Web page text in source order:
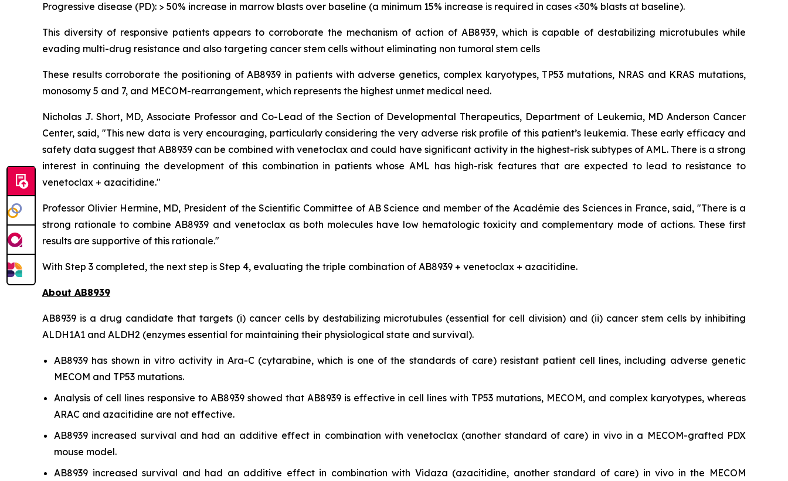
Progressive disease (PD): > 50% increase in marrow blasts over baseline (a minimum 15% increase is required in cases <30% blasts at baseline).
This diversity of responsive patients appears to corroborate the mechanism of action of AB8939, which is capable of destabilizing microtubules while
evading multi-drug resistance and also targeting cancer stem cells without eliminating non tumoral stem cells
These results corroborate the positioning of AB8939 in patients with adverse genetics, complex karyotypes, TP53 mutations, NRAS and KRAS mutations,
monosomy 5 and 7, and MECOM-rearrangement, which represents the highest unmet medical need.
Nicholas J. Short, MD, Associate Professor and Co-Lead of the Section of Developmental Therapeutics, Department of Leukemia, MD Anderson Cancer
Center, said, "This new data is very encouraging, particularly considering the very adverse risk profile of this patient’s leukemia. These early efficacy and
safety data suggest that AB8939 can be combined with venetoclax and could have significant activity in the highest-risk subtypes of AML. There is a strong
interest in continuing the development of this combination in patients whose AML has high-risk features that are expected to lead to resistance to
venetoclax + azacitidine."
Professor Olivier Hermine, MD, President of the Scientific Committee of AB Science and member of the Académie des Sciences in France, said, "There is a
strong rationale to combine AB8939 and venetoclax as both molecules have low hematologic toxicity and complementary mode of actions. These first
results are supportive of this rationale."
With Step 3 completed, the next step is Step 4, evaluating the triple combination of AB8939 + venetoclax + azacitidine.
About AB8939
AB8939 is a drug candidate that targets (i) cancer cells by destabilizing microtubules (essential for cell division) and (ii) cancer stem cells by inhibiting
ALDH1A1 and ALDH2 (enzymes essential for maintaining their physiological state and survival).
AB8939 has shown in vitro activity in Ara-C (cytarabine, which is one of the standards of care) resistant patient cell lines, including adverse genetic
MECOM and TP53 mutations.
Analysis of cell lines responsive to AB8939 showed that AB8939 is effective in cell lines with TP53 mutations, MECOM, and complex karyotypes, whereas
ARAC and azacitidine are not effective.
AB8939 increased survival and had an additive effect in combination with venetoclax (another standard of care) in vivoin a MECOM-grafted PDX
mouse model.
AB8939 increased survival and had an additive effect in combination with Vidaza (azacitidine, another standard of care) in vivo in the MECOM